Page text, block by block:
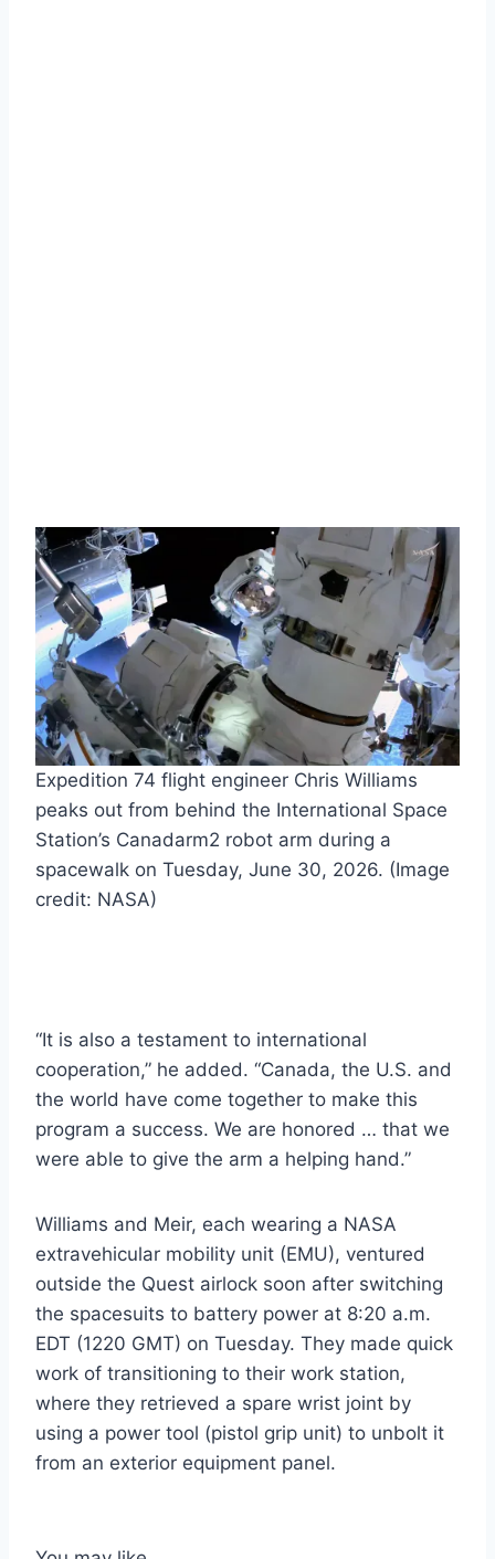
Expedition 74 flight engineer Chris Williams
peaks out from behind the International Space
Station’s Canadarm2 robot arm during a
spacewalk on Tuesday, June 30, 2026. (Image
credit: NASA)
“It is also a testament to international
cooperation,” he added. “Canada, the U.S. and
the world have come together to make this
program a success. We are honored … that we
were able to give the arm a helping hand.”
Williams and Meir, each wearing a NASA
extravehicular mobility unit (EMU), ventured
outside the Quest airlock soon after switching
the spacesuits to battery power at 8:20 a.m.
EDT (1220 GMT) on Tuesday. They made quick
work of transitioning to their work station,
where they retrieved a spare wrist joint by
using a power tool (pistol grip unit) to unbolt it
from an exterior equipment panel.